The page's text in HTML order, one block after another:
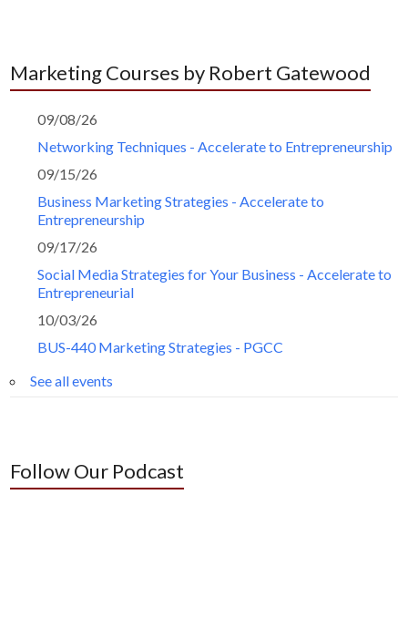
Marketing Courses by Robert Gatewood
09/08/26
Networking Techniques - Accelerate to Entrepreneurship
09/15/26
Business Marketing Strategies - Accelerate to
Entrepreneurship
09/17/26
Social Media Strategies for Your Business - Accelerate to
Entrepreneurial
10/03/26
BUS-440 Marketing Strategies - PGCC
See all events
Follow Our Podcast